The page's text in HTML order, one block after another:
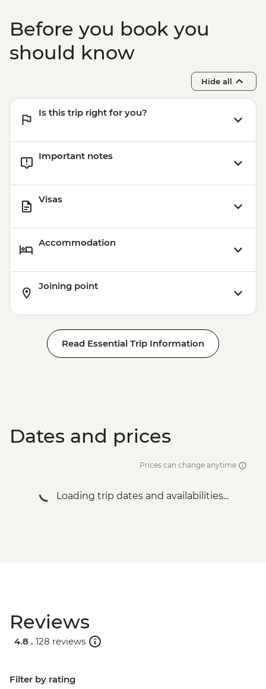
Yerevan - City Tour with Local Guide
Yerevan - Armenian Genocide Memorial
Complex
Before you book you
should know
Hide all
Is this trip right for you?
Important notes
Visas
Accommodation
Joining point
Read Essential Trip Information
Dates and prices
Prices can change anytime
Loading trip dates and availabilities...
Reviews
4.8 . 128 reviews
Filter by rating